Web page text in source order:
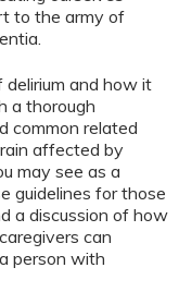
to the army of
delirium and how it
a thorough
common related
affected by
may see as a
guidelines for those
a discussion of how
can
person with